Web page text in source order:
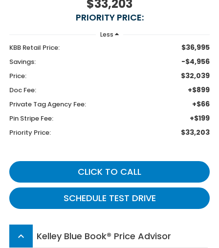
$33,203
PRIORITY PRICE:
Less
KBB Retail Price: $36,995
Savings: -$4,956
Price: $32,039
Doc Fee: +$899
Private Tag Agency Fee: +$66
Pin Stripe Fee: +$199
Priority Price: $33,203
CLICK TO CALL
SCHEDULE TEST DRIVE
keyboard_arrow_up Kelley Blue Book® Price Advisor